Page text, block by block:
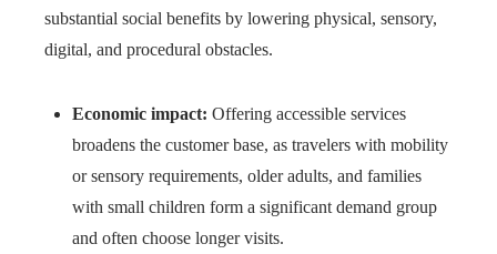
substantial social benefits by lowering physical, sensory,
digital, and procedural obstacles.
Economic impact: Offering accessible services
broadens the customer base, as travelers with mobility
or sensory requirements, older adults, and families
with small children form a significant demand group
and often choose longer visits.